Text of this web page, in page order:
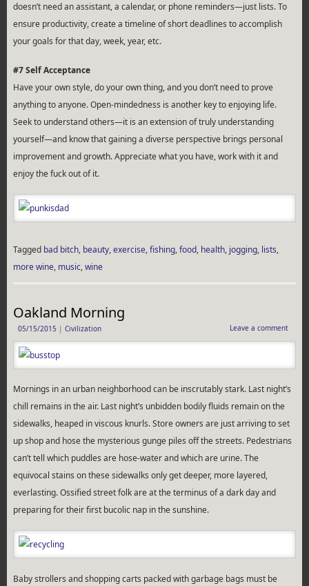
doesn’t need an assistant, a calendar, or phone reminders—just lists. To
ensure productivity, create a timeline of short deadlines to accomplish
your goals for that day, week, year, etc.
#7 Self Acceptance
Have your own style, do your own thing, and you don’t need to prove
anything to anyone. Open-mindedness is another key to enjoying life.
Seek to understand others—it is an extension of truly understanding
yourself—and know that gaining a diverse perspective brings personal
improvement and growth. Appreciate what you have, work with it and
enjoy the fuck out of it.
Tagged bad bitch, beauty,exercise,fishing,food, health, jogging, lists,
more wine, music,wine
Oakland Morning
05/15/2015 | Civilization Leave a comment
Mornings in an urban neighborhood can be inscrutably stark. Last night’s
chill remains in the air. Last night’s unbidden bodily fluids remain on the
sidewalks, heaped in viscous knurls. Store owners are just arriving to set
up shop and hose the mysterious gunge piles off the streets. Pedestrians
can’t tell which puddles are hose-water and which are urine. The
equivocal stains on these sidewalks only get deeper, more layered,
everlasting. Ossified street folk are at the terminus of a dark day and
preparing for their first bucolic nap in the sunshine.
Baby strollers and shopping carts packed with garbage bags must be